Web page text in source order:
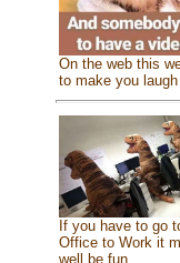
On the web this
to make you laugh
If you have to go
Office to Work it
well be fun